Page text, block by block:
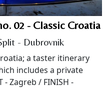
02 - Classic Croatia
- Dubrovnik
a taster itinerary
includes a private
- Zagreb / FINISH -